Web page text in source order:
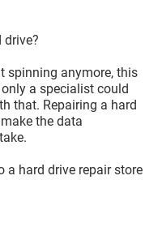
drive?
spinning anymore, this
a specialist could
that. Repairing a hard
the data
a hard drive repair store